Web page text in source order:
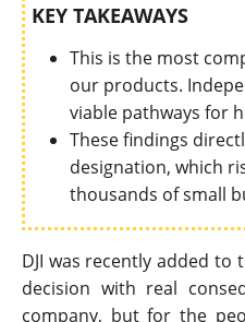
KEY TAKEAWAYS
This is the most
our products.
viable pathways for
These findings
designation, which
thousands of small
DJI was recently added to
decision with real
company, but for the